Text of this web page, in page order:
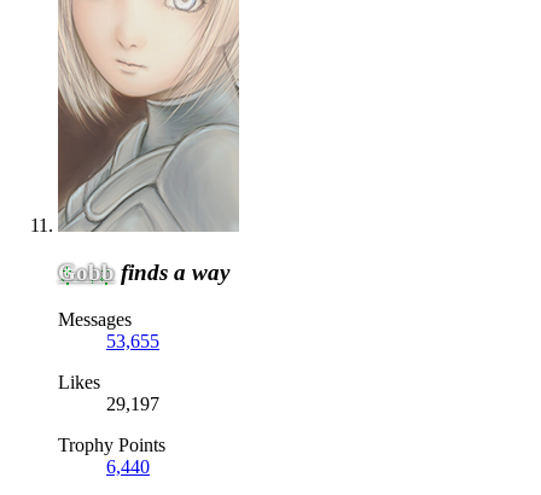
Gobb finds a way
Messages
53,655
Likes
29,197
Trophy Points
6,440